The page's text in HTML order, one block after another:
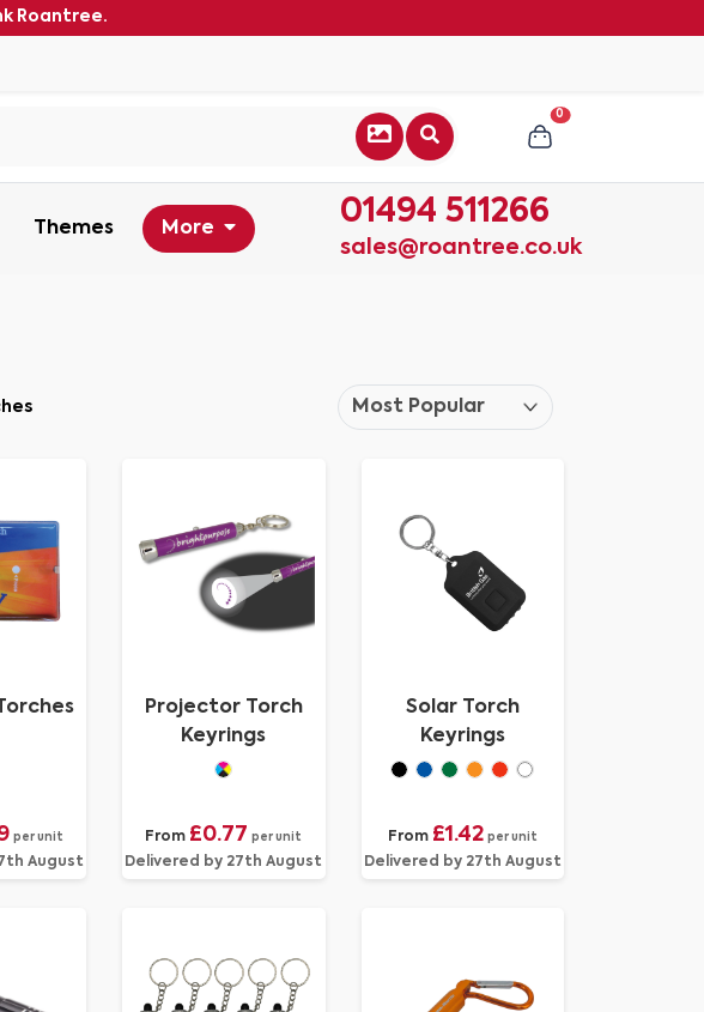
Roantree.
0
Themes More 01494 511266
sales@roantree.co.uk
per unit
August
Projector Torch
Keyrings
From £0.77 per unit
Delivered by 27th August
Solar Torch
Keyrings
From £1.42 per unit
Delivered by 27th August